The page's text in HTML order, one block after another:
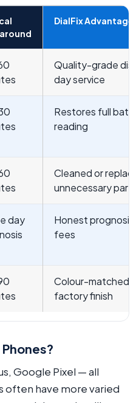
DialFix Advantage
Quality-grade
day service
Restores full
reading
Cleaned or
unnecessary part
day
Honest prognosis
fees
Colour-matched
factory finish
Google Pixel — all
often have more varied